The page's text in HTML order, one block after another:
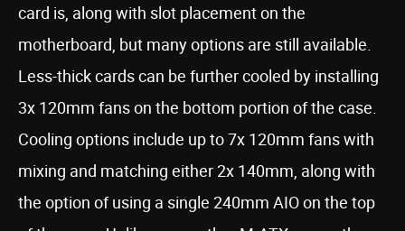
card is, along with slot placement on the
motherboard, but many options are still available.
Less-thick cards can be further cooled by installing
3x 120mm fans on the bottom portion of the case.
Cooling options include up to 7x 120mm fans with
mixing and matching either 2x 140mm, along with
the option of using a single 240mm AIO on the top